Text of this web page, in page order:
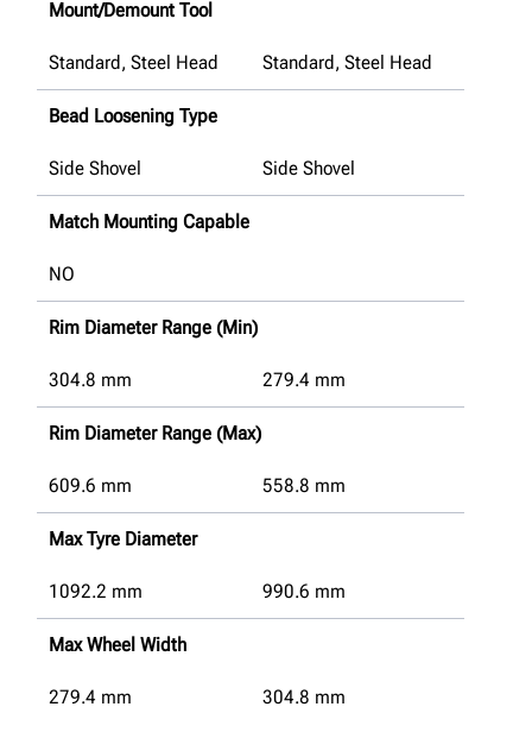
Mount/Demount Tool
Standard, Steel Head Standard, Steel Head
Bead Loosening Type
Side Shovel Side Shovel
Match Mounting Capable
NO
Rim Diameter Range (Min)
304.8 mm 279.4 mm
Rim Diameter Range (Max)
609.6 mm 558.8 mm
Max Tyre Diameter
1092.2 mm 990.6 mm
Max Wheel Width
279.4 mm 304.8 mm